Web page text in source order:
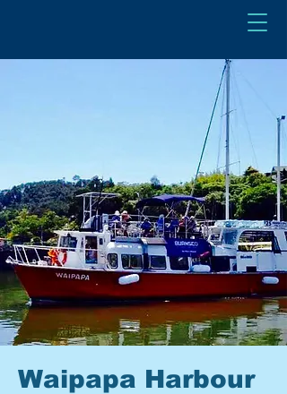
Waipapa Harbour